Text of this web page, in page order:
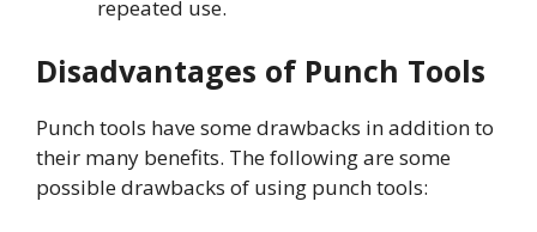
repeated use.
Disadvantages of Punch Tools
Punch tools have some drawbacks in addition to
their many benefits. The following are some
possible drawbacks of using punch tools: